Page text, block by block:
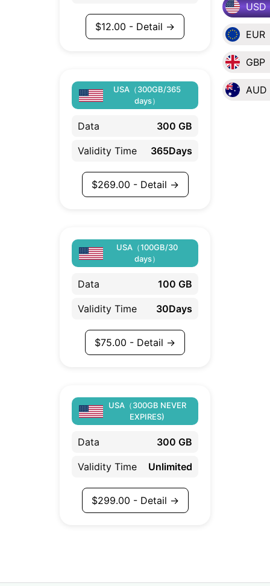
USD
EUR
GBP
AUD
$12.00 - Detail →
USA（300GB/365
days）
Data 300 GB
Validity Time 365Days
$269.00 - Detail →
USA（100GB/30
days）
Data 100 GB
Validity Time 30Days
$75.00 - Detail →
USA（300GB NEVER
EXPIRES)
Data 300 GB
Validity Time Unlimited
$299.00 - Detail →